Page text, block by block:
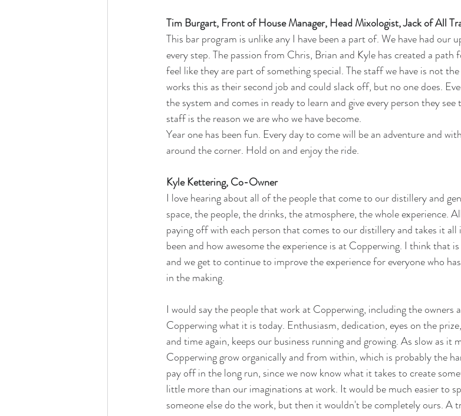
Tim Burgart, Front of House Manager, Head Mixologist, Jack of All
This bar program is unlike any I have been a part of. We have had our
every step. The passion from Chris, Brian and Kyle has created a
feel like they are part of something special. The staff we have is not
works this as their second job and could slack off, but no one does.
the system and comes in ready to learn and give every person they
staff is the reason we are who we have become.
Year one has been fun. Every day to come will be an adventure and
around the corner. Hold on and enjoy the ride.
Kyle Kettering, Co-Owner
I love hearing about all of the people that come to our distillery and
space, the people, the drinks, the atmosphere, the whole experience.
paying off with each person that comes to our distillery and takes it all
been and how awesome the experience is at Copperwing. I think that
and we get to continue to improve the experience for everyone who
in the making.
I would say the people that work at Copperwing, including the owners
Copperwing what it is today. Enthusiasm, dedication, eyes on the
and time again, keeps our business running and growing. As slow as it
Copperwing grow organically and from within, which is probably the
pay off in the long run, since we now know what it takes to create
little more than our imaginations at work. It would be much easier to
someone else do the work, but then it wouldn't be completely ours. A